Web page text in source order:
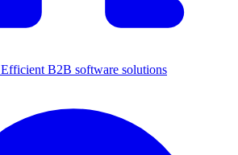
Efficient B2B software solutions